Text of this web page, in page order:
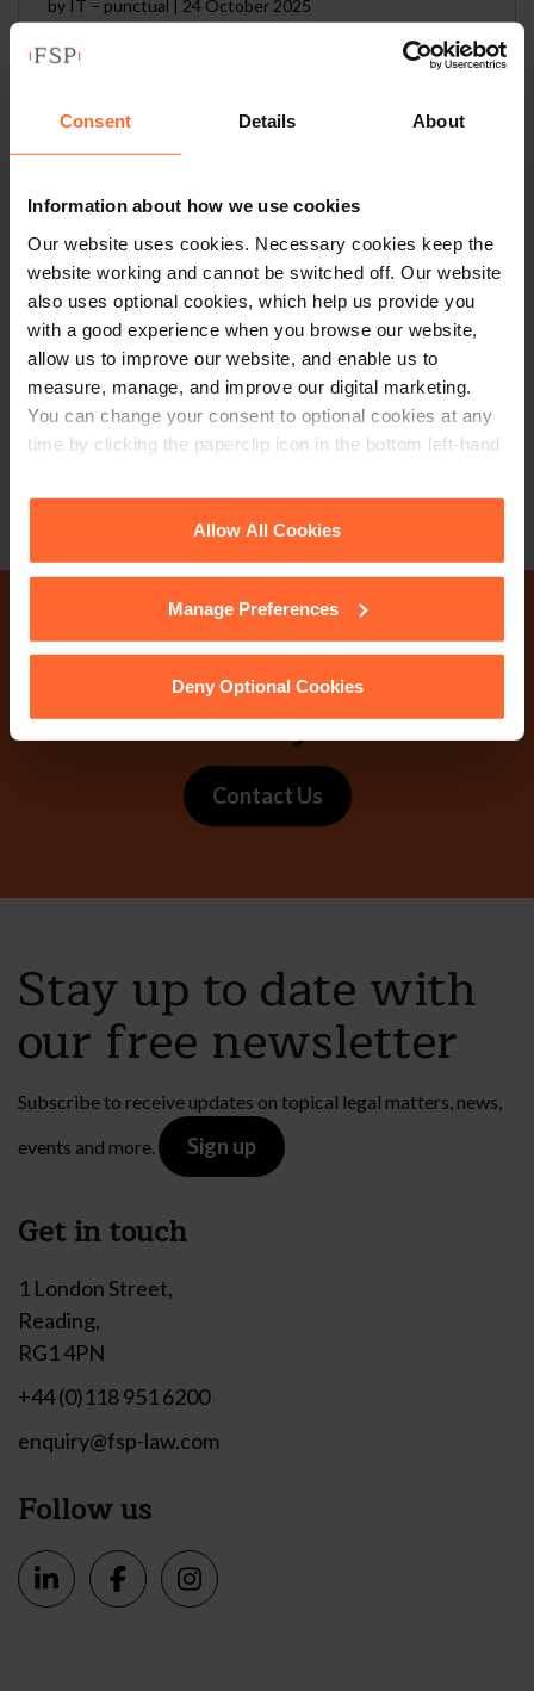
Consent Details About
Information about how we use cookies
Our website uses cookies. Necessary cookies keep the
website working and cannot be switched off. Our website
also uses optional cookies, which help us provide you
with a good experience when you browse our website,
allow us to improve our website, and enable us to
measure, manage, and improve our digital marketing.
You can change your consent to optional cookies at any
time by clicking the paperclip icon in the bottom left-hand
Cookie Policyfor details of the individual
cookies we use, their duration and how to recognise
Allow All Cookies
Manage Preferences
Deny Optional Cookies
by IT – punctual 24 October 2025
Read article
IT – model
byIT – model| 24 October 2025
Read article
Why not get in touch
today?
Contact Us
Stay up to date with
our free newsletter
Subscribe to receive updates on topical legal matters, news,
events and more.
Sign up
Get in touch
1 London Street,
Reading,
RG1 4PN
+44 (0)118 951 6200
enquiry@fsp-law.com
Follow us